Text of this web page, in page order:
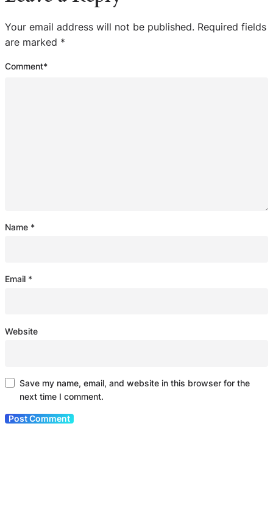
Your email address will not be published. Required fields
are marked *
Comment*
Name *
Email *
Website
Save my name, email, and website in this browser for the
next time I comment.